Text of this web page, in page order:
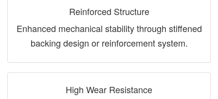
Reinforced Structure
Enhanced mechanical stability through stiffened
backing design or reinforcement system.
High Wear Resistance